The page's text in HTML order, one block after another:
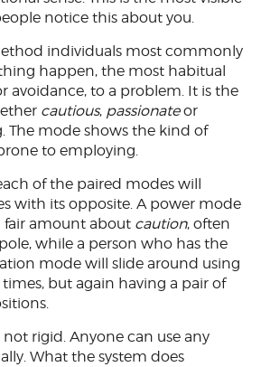
notice this about you.
individuals most commonly
happen, the most habitual
avoidance, to a problem. It is the
cautious, passionateor
The mode shows the kind of
to employing.
of the paired modes will
with its opposite. A power mode
fair amount about caution, often
while a person who has the
mode will slide around using
but again having a pair of
not rigid. Anyone can use any
What the system does